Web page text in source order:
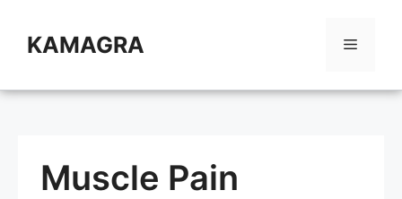
contentKAMAGRA Menu
Muscle Pain